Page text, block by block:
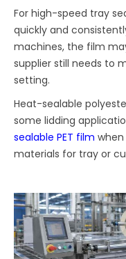
For high-speed tray
quickly and
machines, the film
supplier still needs to
setting.
Heat-sealable
some lidding
sealable PET film
materials for tray or